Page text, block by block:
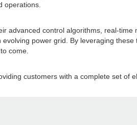
operations.
advanced control algorithms, real-time
power grid. By leveraging these
come.
customers with a complete set of